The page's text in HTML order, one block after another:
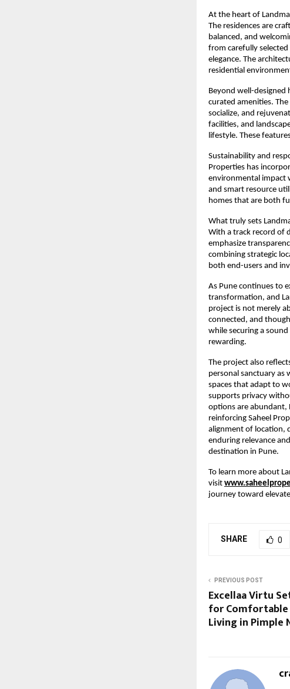
At the heart of
The residences are
balanced, and
from carefully
elegance. The
residential
Beyond well-designed
curated amenities.
socialize, and
facilities, and
lifestyle. These
Sustainability and
Properties has
environmental impact
and smart resource
homes that are both
What truly sets
With a track record of
emphasize
combining strategic
both end-users and
As Pune continues to
transformation, and
project is not merely
connected, and
while securing a
rewarding.
The project also
personal sanctuary as
spaces that adapt to
supports privacy
options are abundant,
reinforcing Saheel
alignment of location,
enduring relevance
destination in Pune.
To learn more about
visit
journey toward
SHARE 0
PREVIOUS POST
Excellaa Virtu
for Comfortable
Living in Pimple